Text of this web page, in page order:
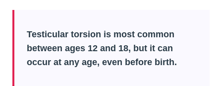
Testicular torsion is most common
between ages 12 and 18, but it can
occur at any age, even before birth.